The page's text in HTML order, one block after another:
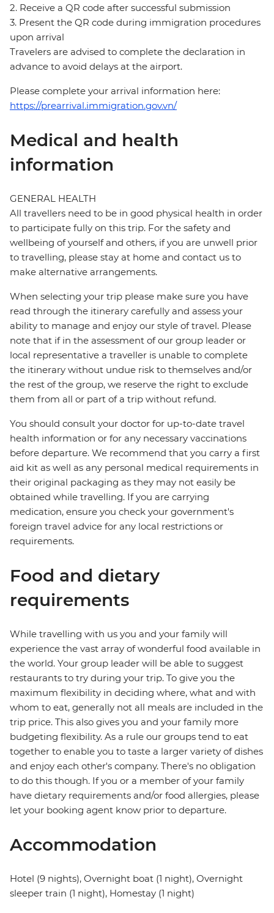
2. Receive a QR code after successful submission
3. Present the QR code during immigration procedures
upon arrival
Travelers are advised to complete the declaration in
advance to avoid delays at the airport.
Please complete your arrival information here:
https://prearrival.immigration.gov.vn/
Medical and health
information
GENERAL HEALTH
All travellers need to be in good physical health in order
to participate fully on this trip. For the safety and
wellbeing of yourself and others, if you are unwell prior
to travelling, please stay at home and contact us to
make alternative arrangements.
When selecting your trip please make sure you have
read through the itinerary carefully and assess your
ability to manage and enjoy our style of travel. Please
note that if in the assessment of our group leader or
local representative a traveller is unable to complete
the itinerary without undue risk to themselves and/or
the rest of the group, we reserve the right to exclude
them from all or part of a trip without refund.
You should consult your doctor for up-to-date travel
health information or for any necessary vaccinations
before departure. We recommend that you carry a first
aid kit as well as any personal medical requirements in
their original packaging as they may not easily be
obtained while travelling. If you are carrying
medication, ensure you check your government's
foreign travel advice for any local restrictions or
requirements.
Food and dietary
requirements
While travelling with us you and your family will
experience the vast array of wonderful food available in
the world. Your group leader will be able to suggest
restaurants to try during your trip. To give you the
maximum flexibility in deciding where, what and with
whom to eat, generally not all meals are included in the
trip price. This also gives you and your family more
budgeting flexibility. As a rule our groups tend to eat
together to enable you to taste a larger variety of dishes
and enjoy each other's company. There's no obligation
to do this though. If you or a member of your family
have dietary requirements and/or food allergies, please
let your booking agent know prior to departure.
Accommodation
Hotel (9 nights), Overnight boat (1 night), Overnight
sleeper train (1 night), Homestay (1 night)